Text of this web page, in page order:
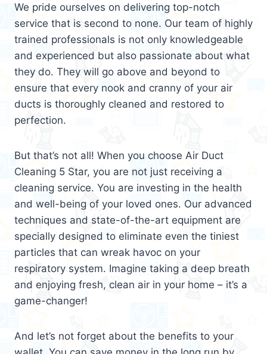
We pride ourselves on delivering top-notch
service that is second to none. Our team of highly
trained professionals is not only knowledgeable
and experienced but also passionate about what
they do. They will go above and beyond to
ensure that every nook and cranny of your air
ducts is thoroughly cleaned and restored to
perfection.
But that’s not all! When you choose Air Duct
Cleaning 5 Star, you are not just receiving a
cleaning service. You are investing in the health
and well-being of your loved ones. Our advanced
techniques and state-of-the-art equipment are
specially designed to eliminate even the tiniest
particles that can wreak havoc on your
respiratory system. Imagine taking a deep breath
and enjoying fresh, clean air in your home – it’s a
game-changer!
And let’s not forget about the benefits to your